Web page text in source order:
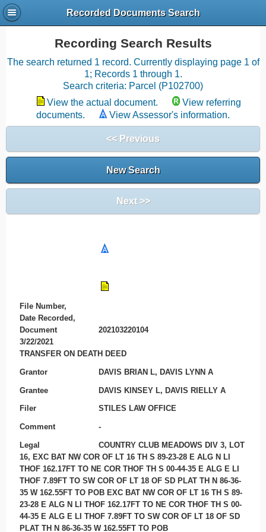
Recorded Documents Search
Recording Search Results
The search returned 1 record. Currently displaying page 1 of
1; Records 1 through 1.
Search criteria: Parcel (P102700)
View the actual document.
View referring
documents.
View Assessor's information.
<< Previous
New Search
Next >>
File Number,
Date Recorded,
Document
202103220104
3/22/2021
TRANSFER ON DEATH DEED
Grantor DAVIS BRIAN L, DAVIS LYNN A
Grantee DAVIS KINSEY L, DAVIS RIELLY A
Filer STILES LAW OFFICE
Comment -
Legal
COUNTRY CLUB MEADOWS DIV 3, LOT
16, EXC BAT NW COR OF LT 16 TH S 89-23-28 E ALG N LI
THOF 162.17FT TO NE COR THOF TH S 00-44-35 E ALG E LI
THOF 7.89FT TO SW COR OF LT 18 OF SD PLAT TH N 86-36-
35 W 162.55FT TO POB EXC BAT NW COR OF LT 16 TH S 89-
23-28 E ALG N LI THOF 162.17FT TO NE COR THOF TH S 00-
44-35 E ALG E LI THOF 7.89FT TO SW COR OF LT 18 OF SD
PLAT TH N 86-36-35 W 162.55FT TO POB